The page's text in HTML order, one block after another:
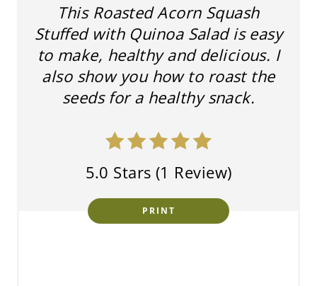
P
This Roasted Acorn Squash
Stuffed with Quinoa Salad is easy
to make, healthy and delicious. I
also show you how to roast the
seeds for a healthy snack.
5.0 Stars (1 Review)
PRINT